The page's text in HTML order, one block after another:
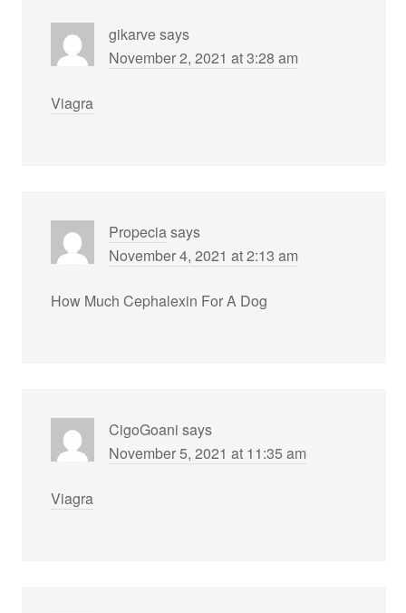
gikarvesays
November 2, 2021 at 3:28 am
Viagra
Propeciasays
November 4, 2021 at 2:13 am
How Much Cephalexin For A Dog
CigoGoani says
November 5, 2021 at 11:35 am
Viagra